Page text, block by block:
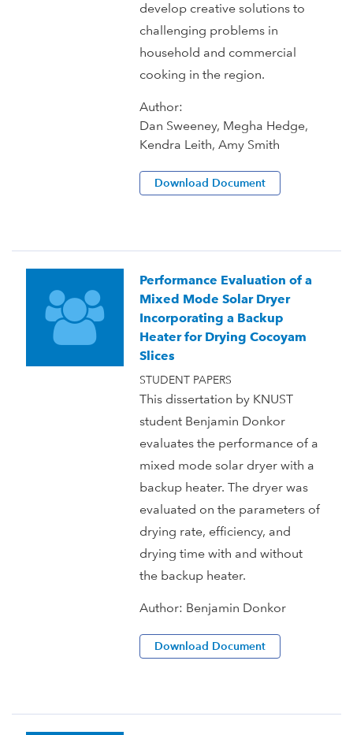
develop creative solutions to
challenging problems in
household and commercial
cooking in the region.
Author:
Dan Sweeney, Megha Hedge,
Kendra Leith, Amy Smith
Download Document
Performance Evaluation of a
Mixed Mode Solar Dryer
Incorporating a Backup
Heater for Drying Cocoyam
Slices
STUDENT PAPERS
This dissertation by KNUST
student Benjamin Donkor
evaluates the performance of a
mixed mode solar dryer with a
backup heater. The dryer was
evaluated on the parameters of
drying rate, efficiency, and
drying time with and without
the backup heater.
Author: Benjamin Donkor
Download Document